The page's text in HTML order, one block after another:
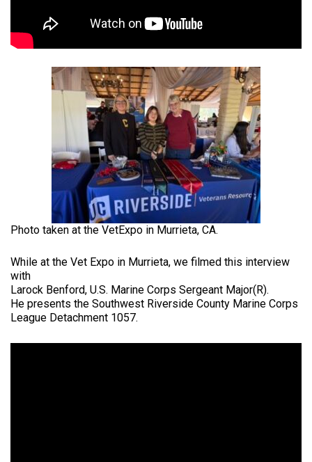
Photo taken at the VetExpo in Murrieta, CA.
While at the Vet Expo in Murrieta, we filmed this interview
with
Larock Benford, U.S. Marine Corps Sergeant Major(R).
He presents the Southwest Riverside County Marine Corps
League Detachment 1057.